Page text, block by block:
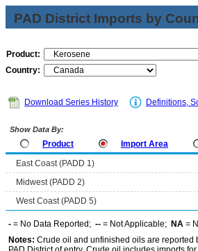
PAD District Imports by
Product:
Country:
Download Series History Definitions,
Show Data By:
Product Import Area
East Coast (PADD 1)
Midwest (PADD 2)
West Coast (PADD 5)
- = No Data Reported; -- = Not Applicable; NA =
Notes: Crude oil and unfinished oils are reported